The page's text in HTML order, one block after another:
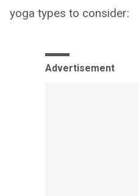
yoga types to consider:
Advertisement